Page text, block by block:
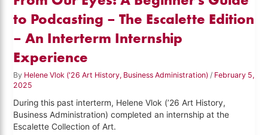
to Podcasting – The Escalette Edition
– An Interterm Internship
Experience
By Helene Vlok ('26 Art History, Business Administration) / February 5,
2025
During this past interterm, Helene Vlok (’26 Art History,
Business Administration) completed an internship at the
Escalette Collection of Art.